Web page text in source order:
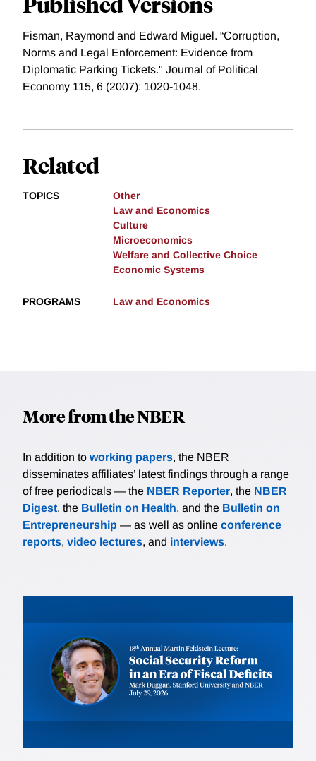
Fisman, Raymond and Edward Miguel. “Corruption,
Norms and Legal Enforcement: Evidence from
Diplomatic Parking Tickets." Journal of Political
Economy 115, 6 (2007): 1020-1048.
Related
TOPICS
Other
Law and Economics
Culture
Microeconomics
Welfare and Collective Choice
Economic Systems
PROGRAMS Law and Economics
More from the NBER
In addition to working papers, the NBER
disseminates affiliates’ latest findings through a range
of free periodicals — the NBER Reporter, the NBER
Digest, the Bulletin on Health, and the Bulletin on
Entrepreneurship — as well as online conference
reports, video lectures, and interviews.